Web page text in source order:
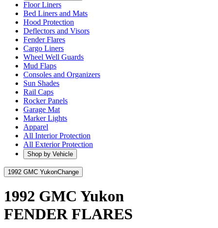
Floor Liners
Bed Liners and Mats
Hood Protection
Deflectors and Visors
Fender Flares
Cargo Liners
Wheel Well Guards
Mud Flaps
Consoles and Organizers
Sun Shades
Rail Caps
Rocker Panels
Garage Mat
Marker Lights
Apparel
All Interior Protection
All Exterior Protection
Shop by Vehicle
1992 GMC YukonChange
1992 GMC Yukon
FENDER FLARES